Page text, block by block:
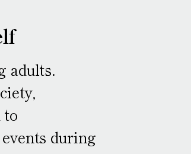
adults.
to
during